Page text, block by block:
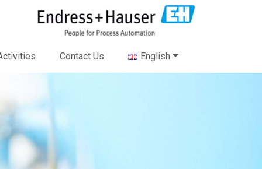
Contact Us English